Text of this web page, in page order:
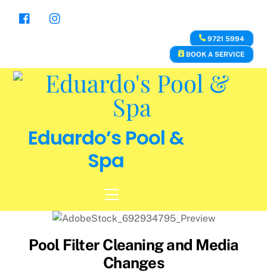
9721 5994
BOOK A SERVICE
Eduardo’s Pool &
Spa
Menu
Pool Filter Cleaning and Media
Changes